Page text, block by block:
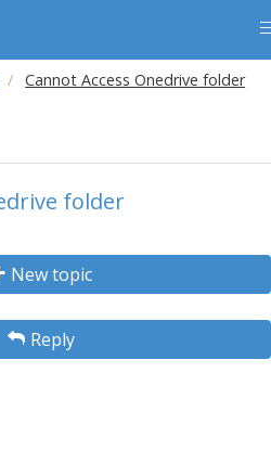
Cannot Access Onedrive folder
folder
New topic
Reply